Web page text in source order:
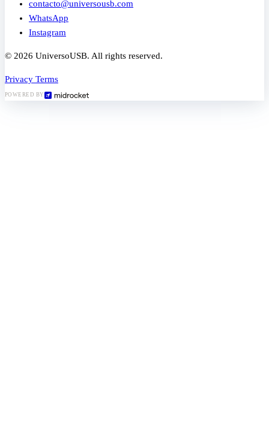
contacto@universousb.com
WhatsApp
Instagram
© 2026 UniversoUSB. All rights reserved.
Privacy Terms
POWERED BY